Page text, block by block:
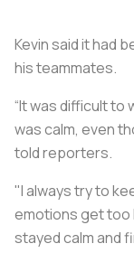
Kevin said it had
his teammates.
“It was difficult to
was calm, even
told reporters.
"I always try to
emotions get too
stayed calm and